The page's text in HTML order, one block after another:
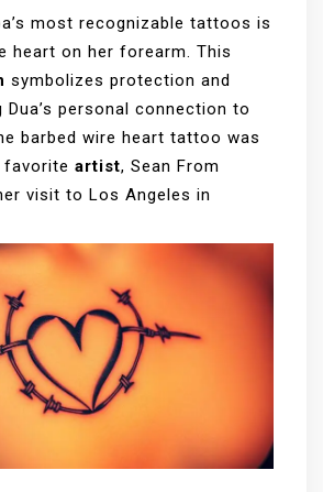
most recognizable tattoos is
heart on her forearm. This
symbolizes protection and
personal connection to
barbed wire heart tattoo was
favorite artist, Sean From
visit to Los Angeles in